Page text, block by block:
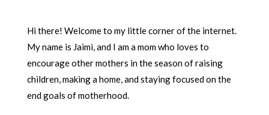
Hi there! Welcome to my little corner of the internet.
My name is Jaimi, and I am a mom who loves to
encourage other mothers in the season of raising
children, making a home, and staying focused on the
end goals of motherhood.